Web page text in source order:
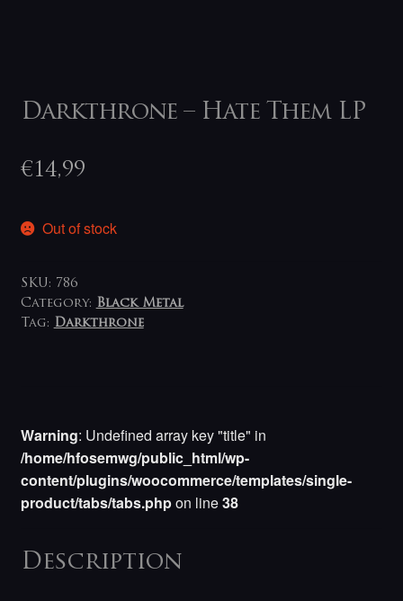
Darkthrone – Hate Them LP
€14,99
Out of stock
SKU: 786
Category: Black Metal
Tag: Darkthrone
Warning: Undefined array key "title" in
/home/hfosemwg/public_html/wp-
content/plugins/woocommerce/templates/single-
product/tabs/tabs.phpon line38
Description